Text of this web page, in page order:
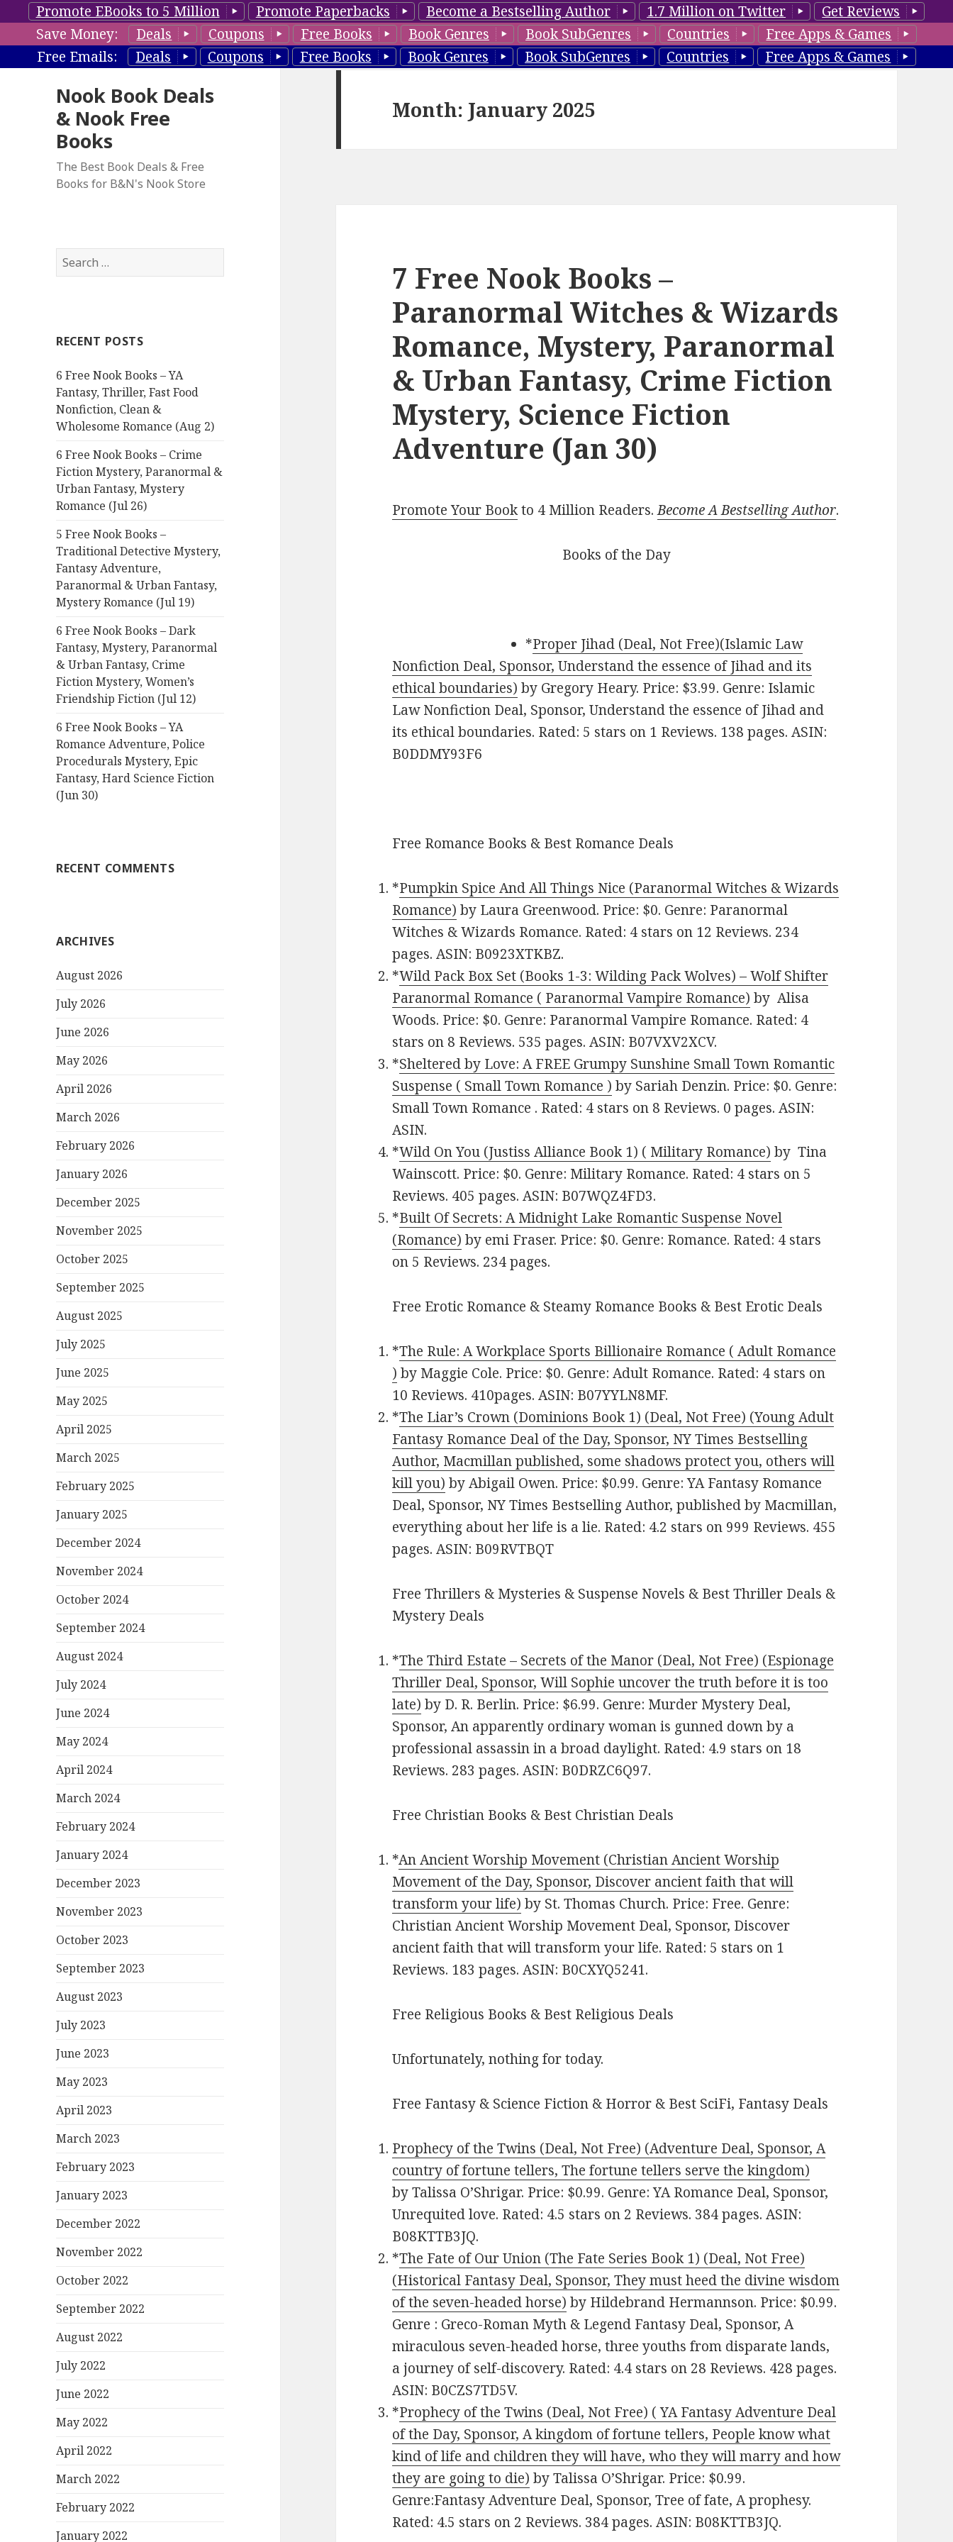
Promote EBooks to 5 Million Promote Paperbacks Become a Bestselling Author 1.7 Million on Twitter
Get Reviews
Save Money:
Deals Coupons Free Books Book Genres Book SubGenres Countries
Free Apps & Games
Free Emails:
Deals Coupons Free Books Book Genres Book SubGenres Countries Free Apps & Games
Nook Book Deals
& Nook Free
Books
The Best Book Deals & Free
Books for B&N's Nook Store
S
e
h
o
r
:
RECENT POSTS
6 Free Nook Books – YA
Fantasy, Thriller, Fast Food
Nonfiction, Clean &
Wholesome Romance (Aug 2)
6 Free Nook Books – Crime
Fiction Mystery, Paranormal &
Urban Fantasy, Mystery
Romance (Jul 26)
5 Free Nook Books –
Traditional Detective Mystery,
Fantasy Adventure,
Paranormal & Urban Fantasy,
Mystery Romance (Jul 19)
6 Free Nook Books – Dark
Fantasy, Mystery, Paranormal
& Urban Fantasy, Crime
Fiction Mystery, Women’s
Friendship Fiction (Jul 12)
6 Free Nook Books – YA
Romance Adventure, Police
Procedurals Mystery, Epic
Fantasy, Hard Science Fiction
(Jun 30)
RECENT COMMENTS
ARCHIVES
August 2026
July 2026
June 2026
May 2026
April 2026
March 2026
February 2026
January 2026
December 2025
November 2025
October 2025
September 2025
August 2025
July 2025
June 2025
May 2025
April 2025
March 2025
February 2025
January 2025
December 2024
November 2024
October 2024
September 2024
August 2024
July 2024
June 2024
May 2024
April 2024
March 2024
February 2024
January 2024
December 2023
November 2023
October 2023
September 2023
August 2023
July 2023
June 2023
May 2023
April 2023
March 2023
February 2023
January 2023
December 2022
November 2022
October 2022
September 2022
August 2022
July 2022
June 2022
May 2022
April 2022
March 2022
February 2022
January 2022
Month: January 2025
7 Free Nook Books –
Paranormal Witches & Wizards
Romance, Mystery, Paranormal
& Urban Fantasy, Crime Fiction
Mystery, Science Fiction
Adventure (Jan 30)
Promote Your Bookto 4 Million Readers.Become A Bestselling Author.
Books of the Day
*Proper Jihad (Deal, Not Free)(Islamic Law
Nonfiction Deal, Sponsor, Understand the essence of Jihad and its
ethical boundaries) by Gregory Heary. Price: $3.99. Genre: Islamic
Law Nonfiction Deal, Sponsor, Understand the essence of Jihad and
its ethical boundaries. Rated: 5 stars on 1 Reviews. 138 pages. ASIN:
B0DDMY93F6
Free Romance Books & Best Romance Deals
*Pumpkin Spice And All Things Nice (Paranormal Witches & Wizards
Romance) by Laura Greenwood. Price: $0. Genre: Paranormal
Witches & Wizards Romance. Rated: 4 stars on 12 Reviews. 234
pages. ASIN: B0923XTKBZ.
*Wild Pack Box Set (Books 1-3: Wilding Pack Wolves) – Wolf Shifter
Paranormal Romance ( Paranormal Vampire Romance) by Alisa
Woods. Price: $0. Genre: Paranormal Vampire Romance. Rated: 4
stars on 8 Reviews. 535 pages. ASIN: B07VXV2XCV.
*Sheltered by Love: A FREE Grumpy Sunshine Small Town Romantic
Suspense ( Small Town Romance ) by Sariah Denzin. Price: $0. Genre:
Small Town Romance . Rated: 4 stars on 8 Reviews. 0 pages. ASIN:
ASIN.
*Wild On You (Justiss Alliance Book 1) ( Military Romance) by Tina
Wainscott. Price: $0. Genre: Military Romance. Rated: 4 stars on 5
Reviews. 405 pages. ASIN: B07WQZ4FD3.
*Built Of Secrets: A Midnight Lake Romantic Suspense Novel
(Romance) by emi Fraser. Price: $0. Genre: Romance. Rated: 4 stars
on 5 Reviews. 234 pages.
Free Erotic Romance & Steamy Romance Books & Best Erotic Deals
*The Rule: A Workplace Sports Billionaire Romance ( Adult Romance
) by Maggie Cole. Price: $0. Genre: Adult Romance. Rated: 4 stars on
10 Reviews. 410pages. ASIN: B07YYLN8MF.
*The Liar’s Crown (Dominions Book 1) (Deal, Not Free) (Young Adult
Fantasy Romance Deal of the Day, Sponsor, NY Times Bestselling
Author, Macmillan published, some shadows protect you, others will
kill you) by Abigail Owen. Price: $0.99. Genre: YA Fantasy Romance
Deal, Sponsor, NY Times Bestselling Author, published by Macmillan,
everything about her life is a lie. Rated: 4.2 stars on 999 Reviews. 455
pages. ASIN: B09RVTBQT
Free Thrillers & Mysteries & Suspense Novels & Best Thriller Deals &
Mystery Deals
*The Third Estate – Secrets of the Manor (Deal, Not Free) (Espionage
Thriller Deal, Sponsor, Will Sophie uncover the truth before it is too
late) by D. R. Berlin. Price: $6.99. Genre: Murder Mystery Deal,
Sponsor, An apparently ordinary woman is gunned down by a
professional assassin in a broad daylight. Rated: 4.9 stars on 18
Reviews. 283 pages. ASIN: B0DRZC6Q97.
Free Christian Books & Best Christian Deals
*An Ancient Worship Movement (Christian Ancient Worship
Movement of the Day, Sponsor, Discover ancient faith that will
transform your life) by St. Thomas Church. Price: Free. Genre:
Christian Ancient Worship Movement Deal, Sponsor, Discover
ancient faith that will transform your life. Rated: 5 stars on 1
Reviews. 183 pages. ASIN: B0CXYQ5241.
Free Religious Books & Best Religious Deals
Unfortunately, nothing for today.
Free Fantasy & Science Fiction & Horror & Best SciFi, Fantasy Deals
Prophecy of the Twins (Deal, Not Free) (Adventure Deal, Sponsor, A
country of fortune tellers, The fortune tellers serve the kingdom)
by Talissa O’Shrigar. Price: $0.99. Genre: YA Romance Deal, Sponsor,
Unrequited love. Rated: 4.5 stars on 2 Reviews. 384 pages. ASIN:
B08KTTB3JQ.
*The Fate of Our Union (The Fate Series Book 1) (Deal, Not Free)
(Historical Fantasy Deal, Sponsor, They must heed the divine wisdom
of the seven-headed horse) by Hildebrand Hermannson. Price: $0.99.
Genre : Greco-Roman Myth & Legend Fantasy Deal, Sponsor, A
miraculous seven-headed horse, three youths from disparate lands,
a journey of self-discovery. Rated: 4.4 stars on 28 Reviews. 428 pages.
ASIN: B0CZS7TD5V.
*Prophecy of the Twins (Deal, Not Free) ( YA Fantasy Adventure Deal
of the Day, Sponsor, A kingdom of fortune tellers, People know what
kind of life and children they will have, who they will marry and how
they are going to die) by Talissa O’Shrigar. Price: $0.99.
Genre:Fantasy Adventure Deal, Sponsor, Tree of fate, A prophesy.
Rated: 4.5 stars on 2 Reviews. 384 pages. ASIN: B08KTTB3JQ.